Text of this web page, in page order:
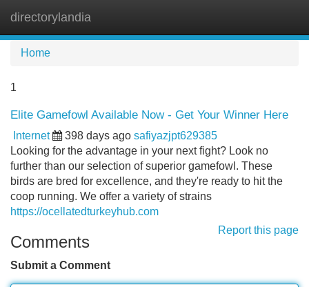
directorylandia
Home
1
Elite Gamefowl Available Now - Get Your Winner Here
Internet 398 days ago safiyazjpt629385
Looking for the advantage in your next fight? Look no
further than our selection of superior gamefowl. These
birds are bred for excellence, and they're ready to hit the
coop running. We offer a variety of strains
https://ocellatedturkeyhub.com
Report this page
Comments
Submit a Comment